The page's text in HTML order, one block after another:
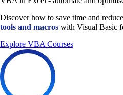
Discover how to save time and
tools and macros with Visual Basic
Explore VBA Courses